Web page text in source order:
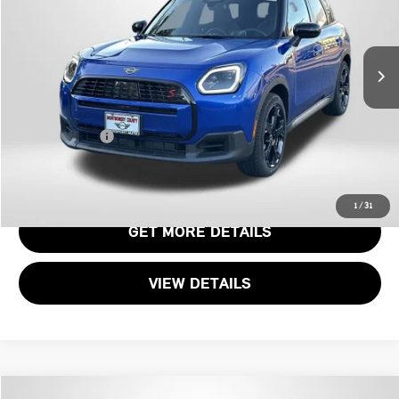
1/31
Stock: MT80314L
Ext.
Less
$44,160
Passport One Price:
$37,335
Dealer Processing Charge (not required by law):
+$800
Total Sales Price:
CALL US
GET MORE DETAILS
VIEW DETAILS